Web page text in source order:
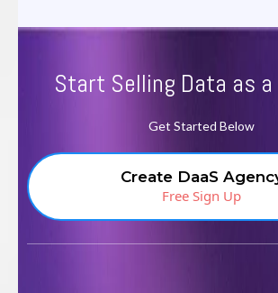
Start Selling Data as a
Get Started Below
Create DaaS
Free Sign Up